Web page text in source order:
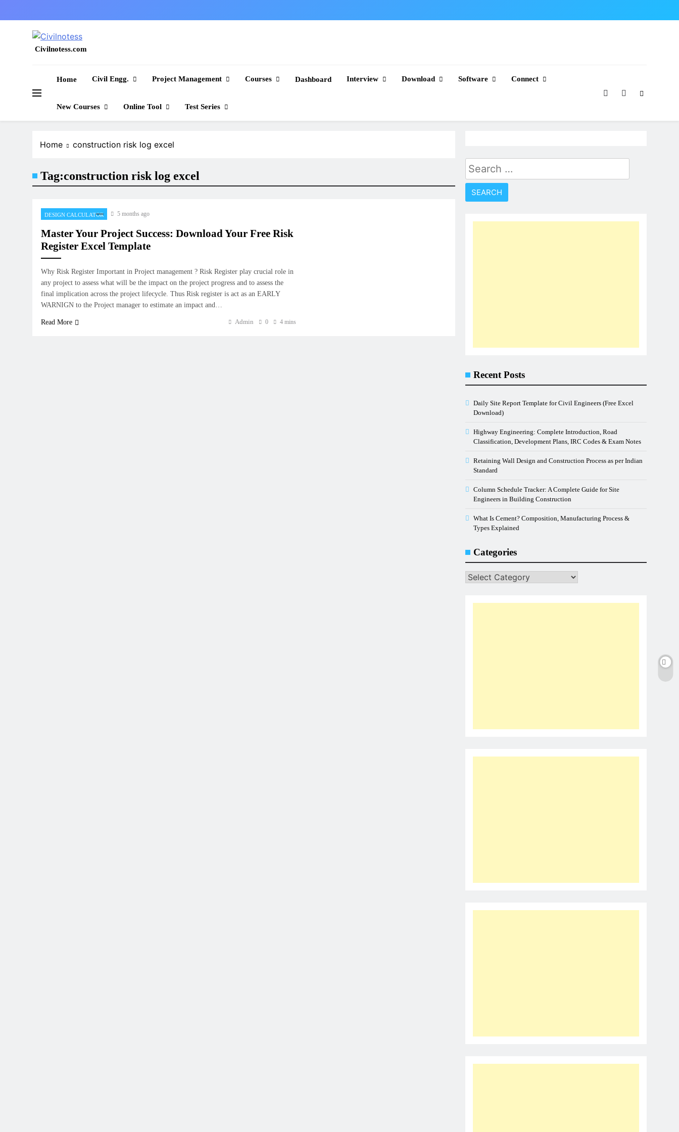
to
Civilnotess.com
Home Civil Engg. Project Management Courses Dashboard Interview Download Software Connect
New Courses Online Tool Test Series
Home construction risk log excel
Tag:construction risk log excel
DESIGN CALCULATOR 5 months ago
Master Your Project Success: Download Your Free Risk
Register Excel Template
Why Risk Register Important in Project management ? Risk Register play crucial role in
any project to assess what will be the impact on the project progress and to assess the
final implication across the project lifecycle. Thus Risk register is act as an EARLY
WARNIGN to the Project manager to estimate an impact and…
Read More Admin 0 4 mins
Search
for:
Recent Posts
Daily Site Report Template for Civil Engineers (Free Excel
Download)
Highway Engineering: Complete Introduction, Road
Classification, Development Plans, IRC Codes & Exam Notes
Retaining Wall Design and Construction Process as per Indian
Standard
Column Schedule Tracker: A Complete Guide for Site
Engineers in Building Construction
What Is Cement? Composition, Manufacturing Process &
Types Explained
Categories
Categories